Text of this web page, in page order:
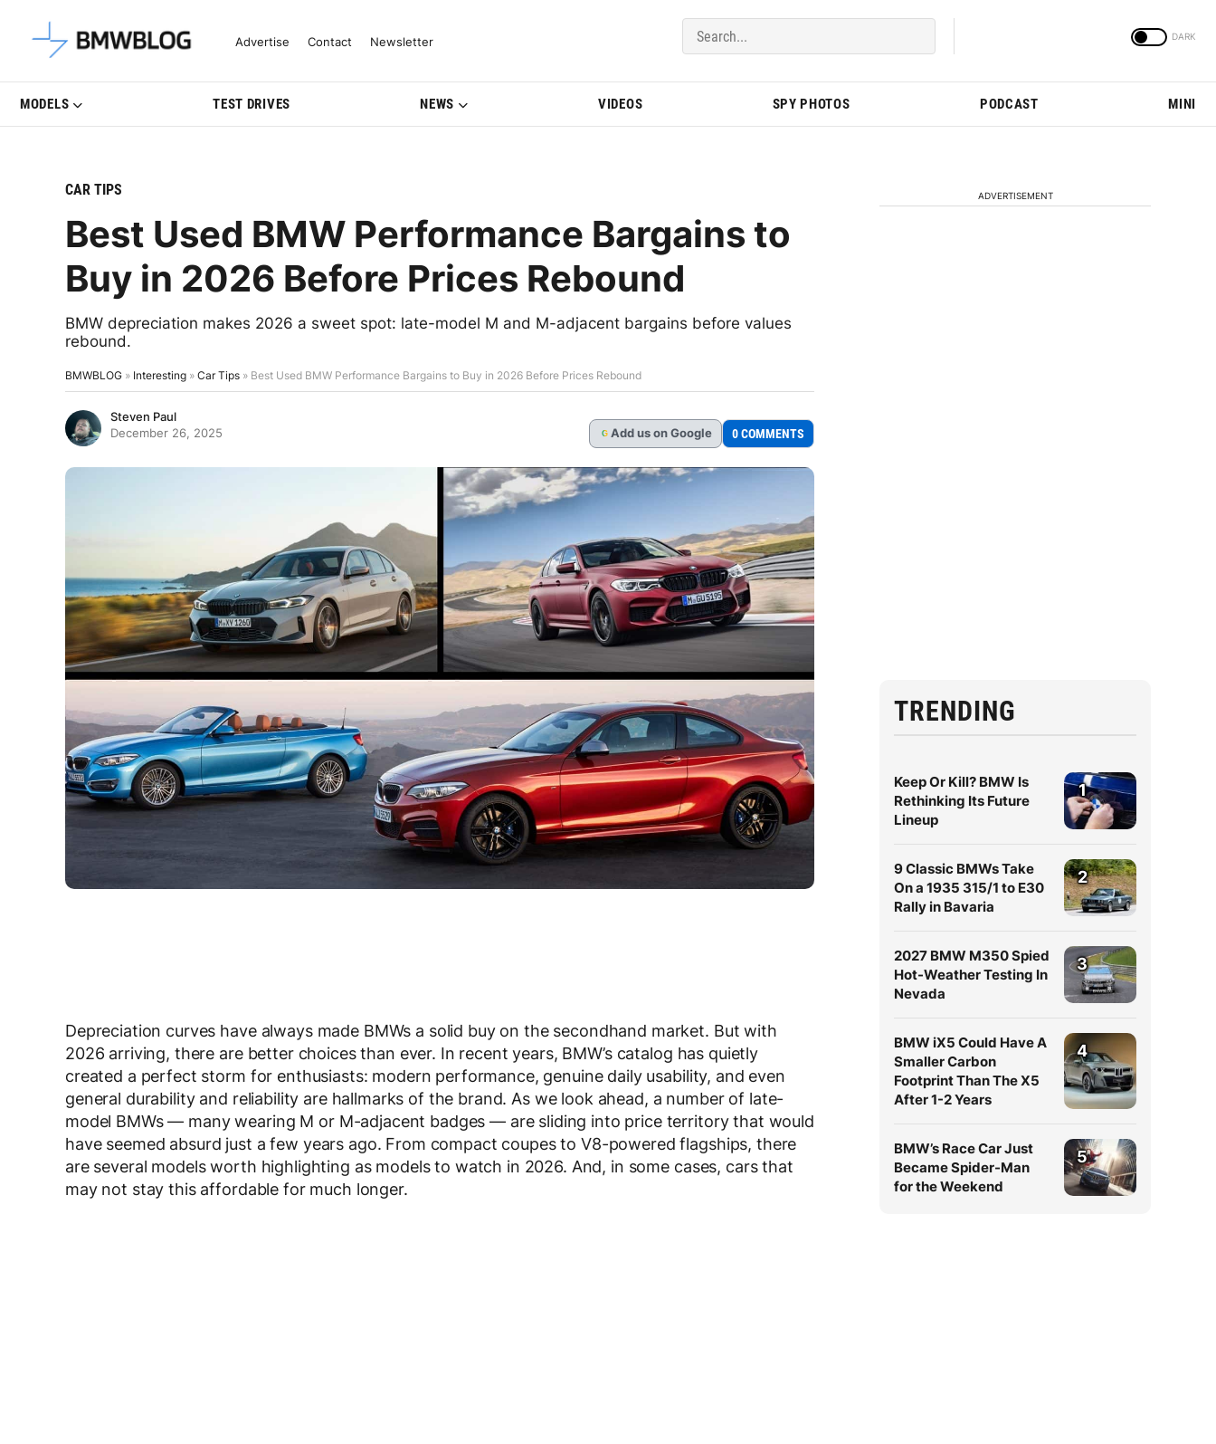
Latest BMW News, Reviews & Model Updates | BMWBLOG
Advertise Contact Newsletter
MODELS TEST DRIVES NEWS VIDEOS SPY PHOTOS PODCAST MINI
CAR TIPS
Best Used BMW Performance Bargains to
Buy in 2026 Before Prices Rebound
BMW depreciation makes 2026 a sweet spot: late-model M and M-adjacent bargains before values
rebound.
BMWBLOG » Interesting » Car Tips » Best Used BMW Performance Bargains to Buy in 2026 Before Prices Rebound
Steven Paul
December 26, 2025
G Add us on Google 0 COMMENTS
Depreciation curves have always made BMWs a solid buy on the secondhand market. But with
2026 arriving, there are better choices than ever. In recent years, BMW’s catalog has quietly
created a perfect storm for enthusiasts: modern performance, genuine daily usability, and even
general durability and reliability are hallmarks of the brand. As we look ahead, a number of late-
model BMWs — many wearing M or M-adjacent badges — are sliding into price territory that would
have seemed absurd just a few years ago. From compact coupes to V8-powered flagships, there
are several models worth highlighting as models to watch in 2026. And, in some cases, cars that
may not stay this affordable for much longer.
ADVERTISEMENT
TRENDING
Keep Or Kill? BMW Is
Rethinking Its Future
Lineup
1
9 Classic BMWs Take
On a 1935 315/1 to E30
Rally in Bavaria
2
2027 BMW M350 Spied
Hot-Weather Testing In
Nevada
3
BMW iX5 Could Have A
Smaller Carbon
Footprint Than The X5
After 1-2 Years
4
BMW’s Race Car Just
Became Spider-Man
for the Weekend
5